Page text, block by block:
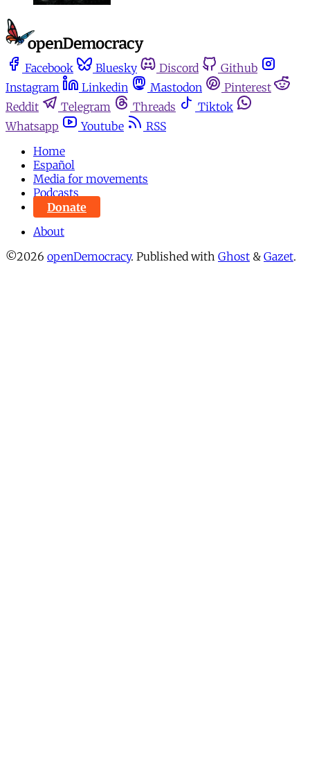
Facebook Bluesky Discord
Github
Instagram
Linkedin Mastodon
Pinterest
Reddit
Telegram Threads
Tiktok
Whatsapp
Youtube
RSS
Home
Español
Media for movements
Podcasts
Donate
About
©2026 openDemocracy. Published with Ghost & Gazet.